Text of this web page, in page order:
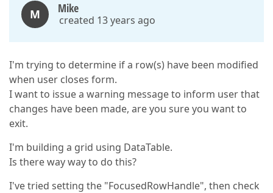
M Mike
created 13 years ago
I'm trying to determine if a row(s) have been modified
when user closes form.
I want to issue a warning message to inform user that
changes have been made, are you sure you want to
exit.
I'm building a grid using DataTable.
Is there way way to do this?
I've tried setting the "FocusedRowHandle", then check